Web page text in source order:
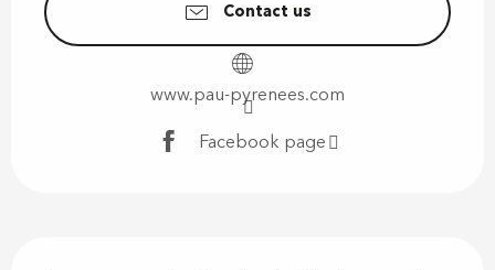
Contact us
www.pau-pyrenees.com
Facebook page